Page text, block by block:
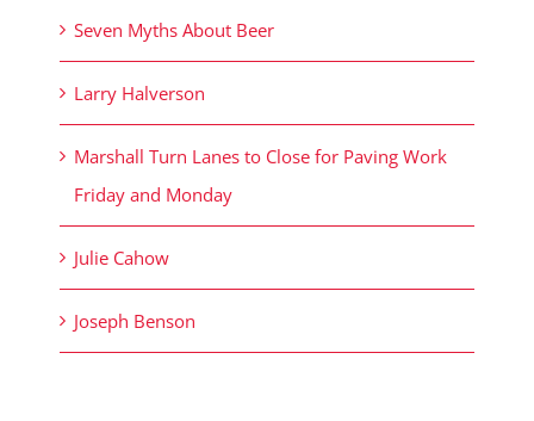
Seven Myths About Beer
Larry Halverson
Marshall Turn Lanes to Close for Paving Work
Friday and Monday
Julie Cahow
Joseph Benson